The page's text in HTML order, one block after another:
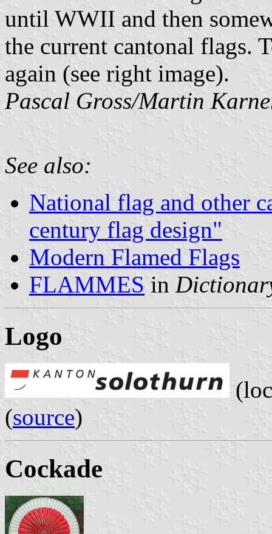
until WWII and then
the current cantonal flags.
again (see right image).
Pascal Gross/Martin
See also:
National flag and other
century flag design"
Modern Flamed Flags
FLAMMES in
Logo
(source)
Cockade